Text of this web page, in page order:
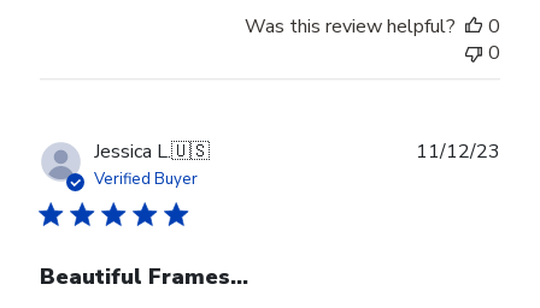
Was this review helpful?
0
0
Jessica L.🇺🇸
Verified Buyer
Beautiful Frames...
11/12/23